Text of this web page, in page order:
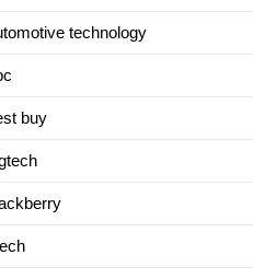
technology
buy